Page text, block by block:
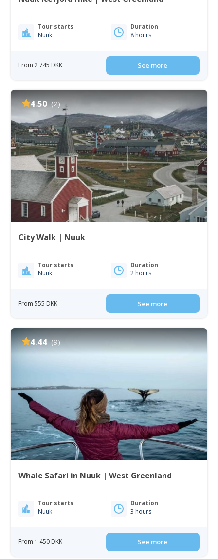
Tour starts
Nuuk
Duration
8 hours
From 2 745 DKK See more
4.50 (2)
City Walk | Nuuk
Tour starts
Nuuk
Duration
2 hours
From 555 DKK See more
4.44 (9)
Whale Safari in Nuuk | West Greenland
Tour starts
Nuuk
Duration
3 hours
From 1 450 DKK See more